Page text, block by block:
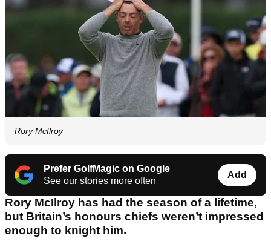
Rory McIlroy
Prefer GolfMagic on Google
See our stories more often
Add
Rory McIlroy has had the season of a lifetime,
but Britain’s honours chiefs weren’t impressed
enough to knight him.